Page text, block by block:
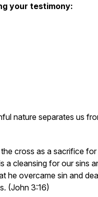
your testimony:
nature separates us
cross as a sacrifice
a cleansing for our sins
he overcame sin and
(John 3:16)